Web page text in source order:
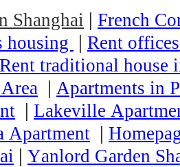
Shanghai | French
housing | Rent
Rent traditional house
| Apartments in
| Lakeville
Apartment |
| Yanlord Garden